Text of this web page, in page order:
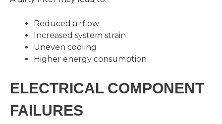
Reduced airflow
Increased system strain
Uneven cooling
Higher energy consumption
ELECTRICAL COMPONENT
FAILURES